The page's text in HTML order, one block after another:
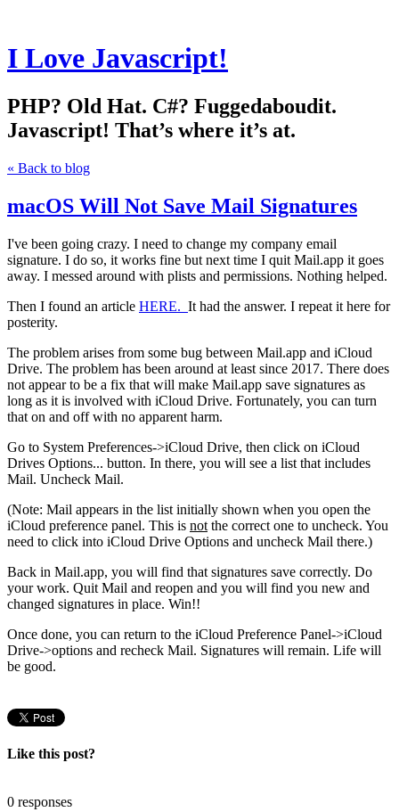
I Love Javascript!
PHP? Old Hat. C#? Fuggedaboudit.
Javascript! That’s where it’s at.
« Back to blog
macOS Will Not Save Mail Signatures
I've been going crazy. I need to change my company email
signature. I do so, it works fine but next time I quit Mail.app it goes
away. I messed around with plists and permissions. Nothing helped.
Then I found an article HERE. It had the answer. I repeat it here for
posterity.
The problem arises from some bug between Mail.app and iCloud
Drive. The problem has been around at least since 2017. There does
not appear to be a fix that will make Mail.app save signatures as
long as it is involved with iCloud Drive. Fortunately, you can turn
that on and off with no apparent harm.
Go to System Preferences->iCloud Drive, then click on iCloud
Drives Options... button. In there, you will see a list that includes
Mail. Uncheck Mail.
(Note: Mail appears in the list initially shown when you open the
iCloud preference panel. This is not the correct one to uncheck. You
need to click into iCloud Drive Options and uncheck Mail there.)
Back in Mail.app, you will find that signatures save correctly. Do
your work. Quit Mail and reopen and you will find you new and
changed signatures in place. Win!!
Once done, you can return to the iCloud Preference Panel->iCloud
Drive->options and recheck Mail. Signatures will remain. Life will
be good.
Like this post?
0 responses